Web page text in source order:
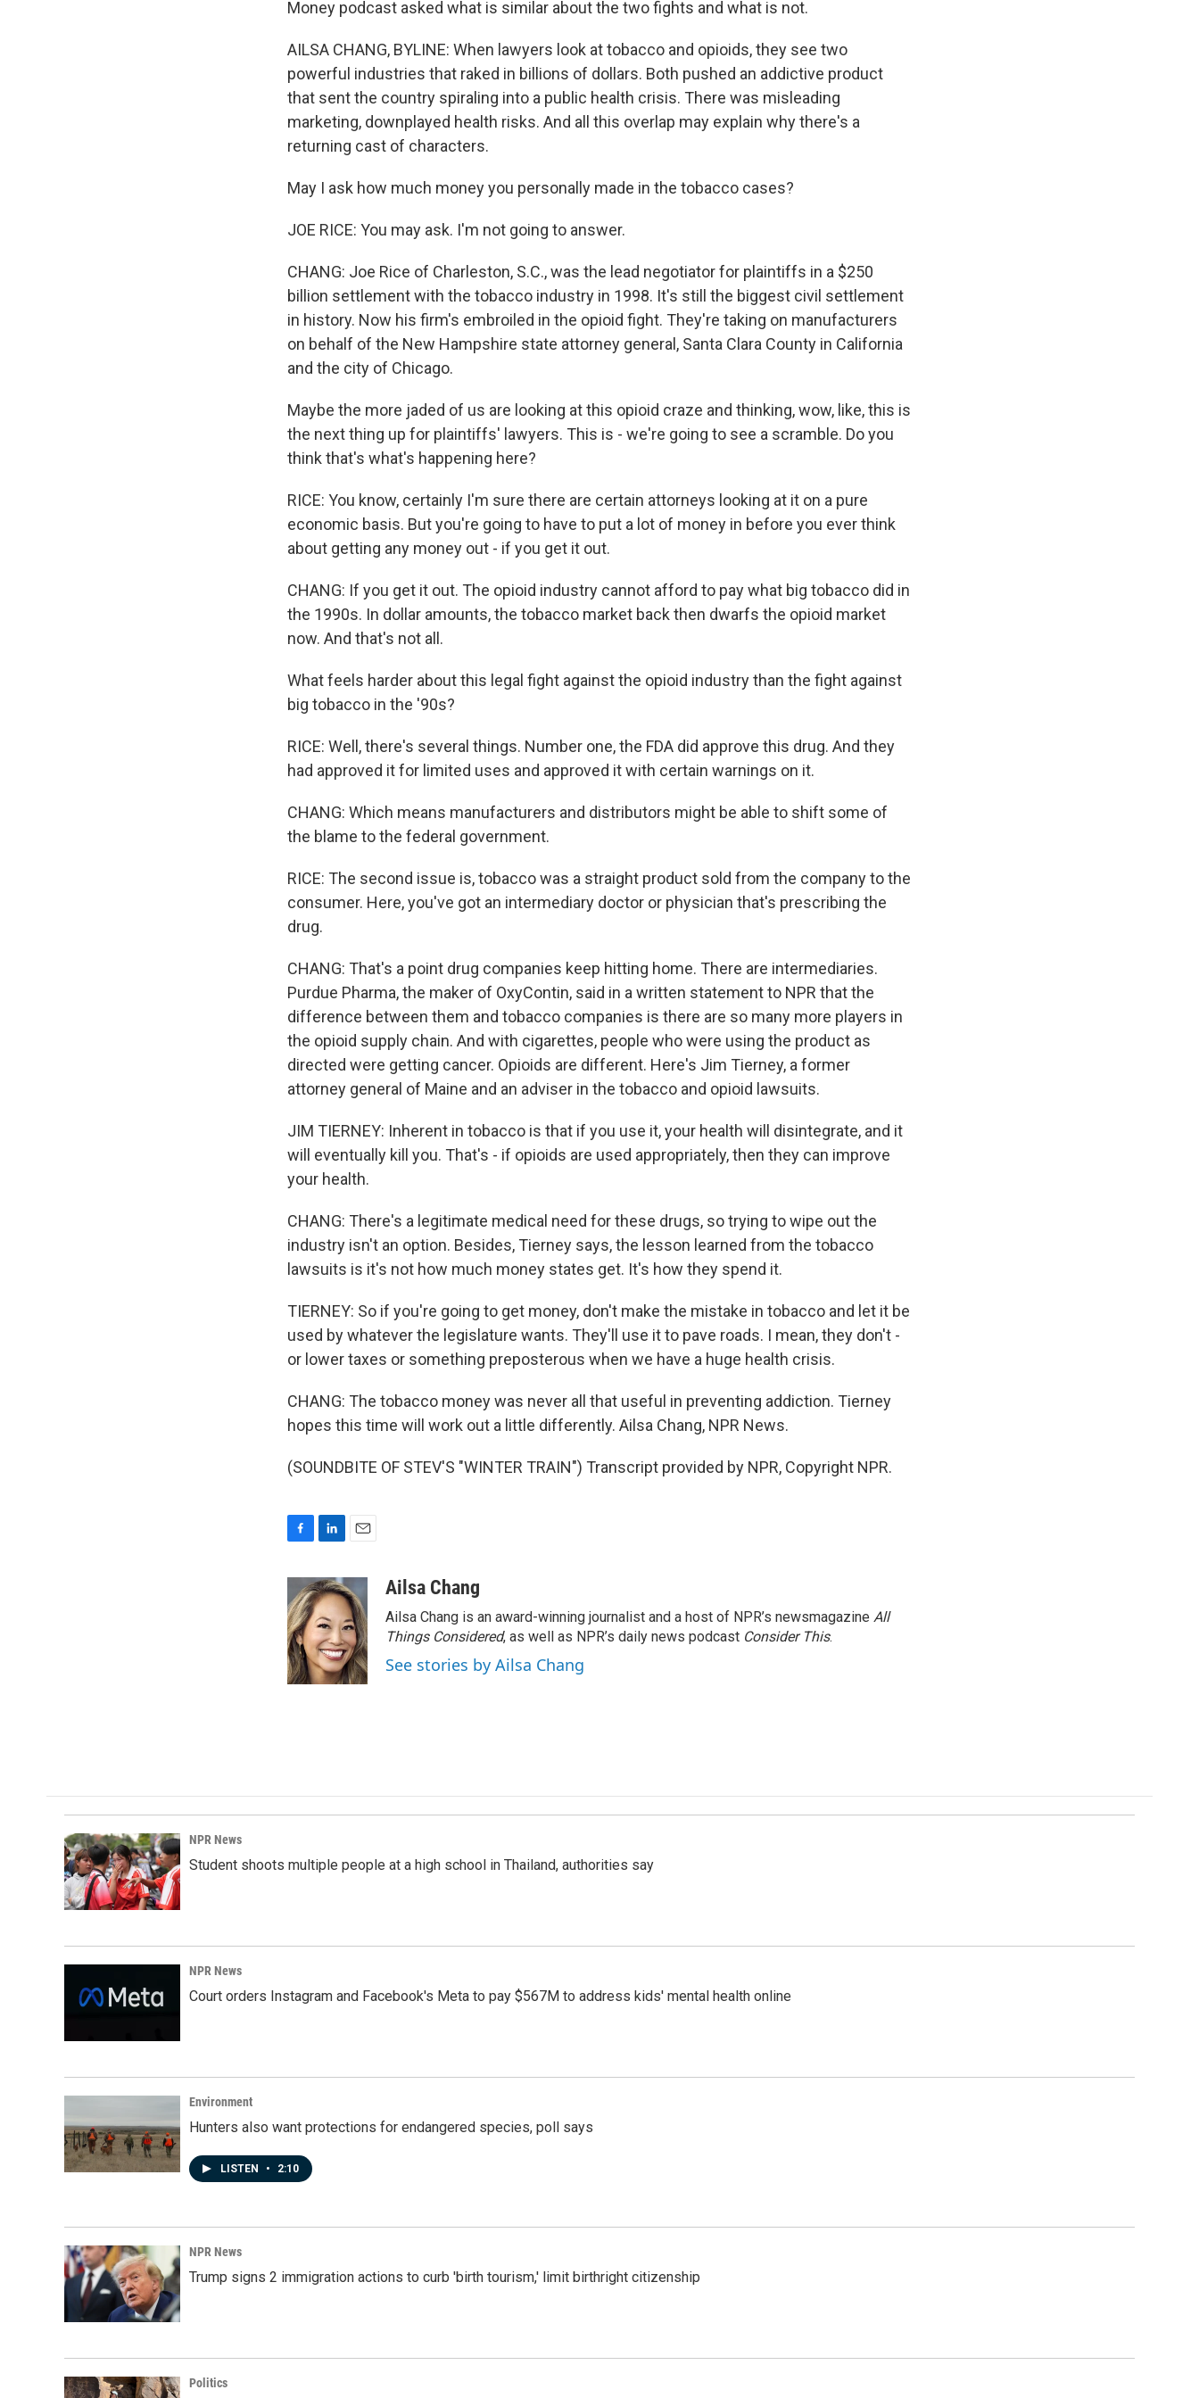
Money podcast asked what is similar about the two fights and what is not.
AILSA CHANG, BYLINE: When lawyers look at tobacco and opioids, they see two
powerful industries that raked in billions of dollars. Both pushed an addictive product
that sent the country spiraling into a public health crisis. There was misleading
marketing, downplayed health risks. And all this overlap may explain why there's a
returning cast of characters.
May I ask how much money you personally made in the tobacco cases?
JOE RICE: You may ask. I'm not going to answer.
CHANG: Joe Rice of Charleston, S.C., was the lead negotiator for plaintiffs in a $250
billion settlement with the tobacco industry in 1998. It's still the biggest civil settlement
in history. Now his firm's embroiled in the opioid fight. They're taking on manufacturers
on behalf of the New Hampshire state attorney general, Santa Clara County in California
and the city of Chicago.
Maybe the more jaded of us are looking at this opioid craze and thinking, wow, like, this is
the next thing up for plaintiffs' lawyers. This is - we're going to see a scramble. Do you
think that's what's happening here?
RICE: You know, certainly I'm sure there are certain attorneys looking at it on a pure
economic basis. But you're going to have to put a lot of money in before you ever think
about getting any money out - if you get it out.
CHANG: If you get it out. The opioid industry cannot afford to pay what big tobacco did in
the 1990s. In dollar amounts, the tobacco market back then dwarfs the opioid market
now. And that's not all.
What feels harder about this legal fight against the opioid industry than the fight against
big tobacco in the '90s?
RICE: Well, there's several things. Number one, the FDA did approve this drug. And they
had approved it for limited uses and approved it with certain warnings on it.
CHANG: Which means manufacturers and distributors might be able to shift some of
the blame to the federal government.
RICE: The second issue is, tobacco was a straight product sold from the company to the
consumer. Here, you've got an intermediary doctor or physician that's prescribing the
drug.
CHANG: That's a point drug companies keep hitting home. There are intermediaries.
Purdue Pharma, the maker of OxyContin, said in a written statement to NPR that the
difference between them and tobacco companies is there are so many more players in
the opioid supply chain. And with cigarettes, people who were using the product as
directed were getting cancer. Opioids are different. Here's Jim Tierney, a former
attorney general of Maine and an adviser in the tobacco and opioid lawsuits.
JIM TIERNEY: Inherent in tobacco is that if you use it, your health will disintegrate, and it
will eventually kill you. That's - if opioids are used appropriately, then they can improve
your health.
CHANG: There's a legitimate medical need for these drugs, so trying to wipe out the
industry isn't an option. Besides, Tierney says, the lesson learned from the tobacco
lawsuits is it's not how much money states get. It's how they spend it.
TIERNEY: So if you're going to get money, don't make the mistake in tobacco and let it be
used by whatever the legislature wants. They'll use it to pave roads. I mean, they don't -
or lower taxes or something preposterous when we have a huge health crisis.
CHANG: The tobacco money was never all that useful in preventing addiction. Tierney
hopes this time will work out a little differently. Ailsa Chang, NPR News.
(SOUNDBITE OF STEV'S "WINTER TRAIN") Transcript provided by NPR, Copyright NPR.
e
b
o
o
k
n
k
e
d
I
n
a
i
l
Ailsa Chang
Ailsa Chang is an award-winning journalist and a host of NPR’s newsmagazine All
Things Considered, as well as NPR’s daily news podcast Consider This.
See stories by Ailsa Chang
NPR News
Student shoots multiple people at a high school in Thailand, authorities say
NPR News
Court orders Instagram and Facebook's Meta to pay $567M to address kids' mental health online
Environment
Hunters also want protections for endangered species, poll says
LISTEN • 2:10
NPR News
Trump signs 2 immigration actions to curb 'birth tourism,' limit birthright citizenship
Politics